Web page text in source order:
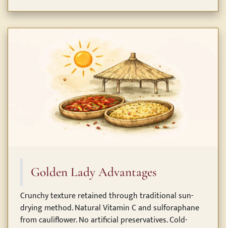
Golden Lady Advantages
Crunchy texture retained through traditional sun-
drying method. Natural Vitamin C and sulforaphane
from cauliflower. No artificial preservatives. Cold-